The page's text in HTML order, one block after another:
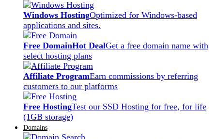
Windows HostingOptimized for Windows-based
applications and sites.
Free DomainHot DealGet a free domain name with
select hosting plans
Affiliate ProgramEarn commissions by referring
customers to our platforms
Free HostingTest our SSD Hosting for free, for life
(1GB storage)
Domains